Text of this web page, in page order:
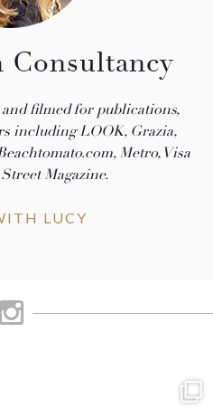
Consultancy
filmed for publications,
including LOOK, Grazia,
Metro, Visa
Magazine.
LUCY